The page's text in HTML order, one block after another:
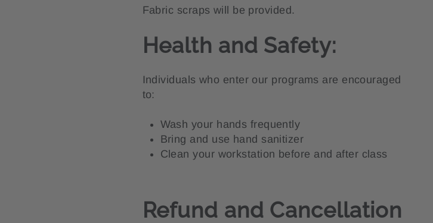
Fabric scraps will be provided.
Health and Safety:
Individuals who enter our programs are encouraged
to:
Wash your hands frequently
Bring and use hand sanitizer
Clean your workstation before and after class
Refund and Cancellation